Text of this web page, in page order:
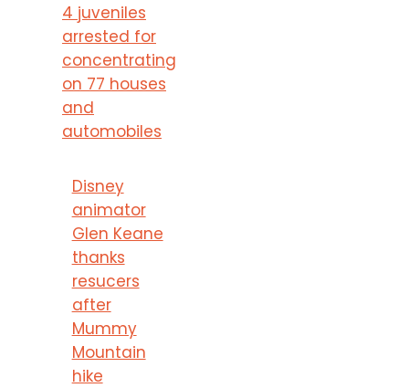
4 juveniles
arrested for
concentrating
on 77 houses
and
automobiles
Disney
animator
Glen Keane
thanks
resucers
after
Mummy
Mountain
hike